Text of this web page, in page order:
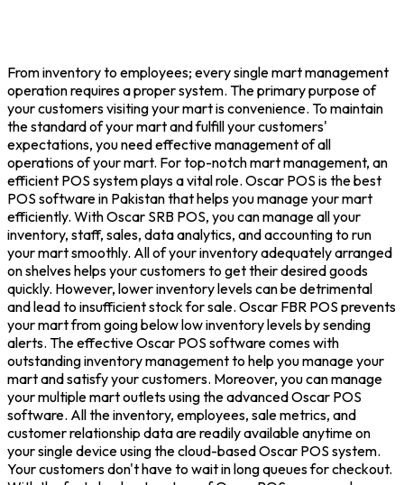
From inventory to employees; every single mart management
operation requires a proper system. The primary purpose of
your customers visiting your mart is convenience. To maintain
the standard of your mart and fulfill your customers'
expectations, you need effective management of all
operations of your mart. For top-notch mart management, an
efficient POS system plays a vital role. Oscar POS is the best
POS software in Pakistan that helps you manage your mart
efficiently. With Oscar SRB POS, you can manage all your
inventory, staff, sales, data analytics, and accounting to run
your mart smoothly. All of your inventory adequately arranged
on shelves helps your customers to get their desired goods
quickly. However, lower inventory levels can be detrimental
and lead to insufficient stock for sale. Oscar FBR POS prevents
your mart from going below low inventory levels by sending
alerts. The effective Oscar POS software comes with
outstanding inventory management to help you manage your
mart and satisfy your customers. Moreover, you can manage
your multiple mart outlets using the advanced Oscar POS
software. All the inventory, employees, sale metrics, and
customer relationship data are readily available anytime on
your single device using the cloud-based Oscar POS system.
Your customers don't have to wait in long queues for checkout.